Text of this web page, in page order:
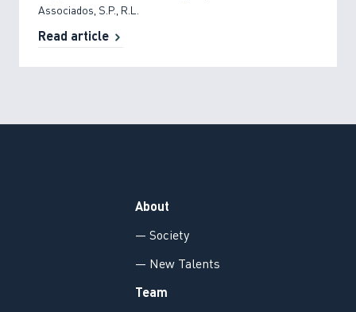
Associados, S.P., R.L.
Read article
About
— Society
— New Talents
Team